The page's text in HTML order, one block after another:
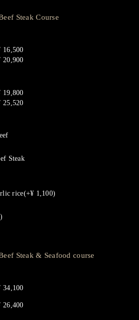
Steak Course
16,500
20,900
19,800
25,520
Steak
rice(+¥ 1,100)
Steak & Seafood course
34,100
26,400